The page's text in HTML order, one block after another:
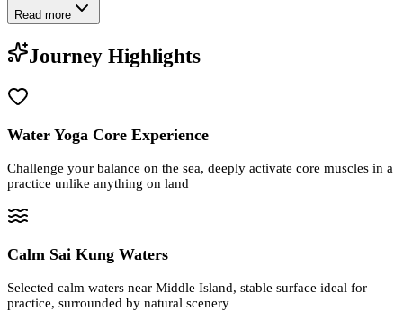
Read more
Journey Highlights
Water Yoga Core Experience
Challenge your balance on the sea, deeply activate core muscles in a
practice unlike anything on land
Calm Sai Kung Waters
Selected calm waters near Middle Island, stable surface ideal for
practice, surrounded by natural scenery